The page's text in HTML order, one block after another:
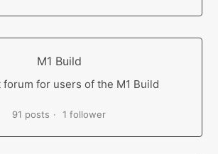
M1 Build
forum for users of the M1 Build
91 posts 1 follower